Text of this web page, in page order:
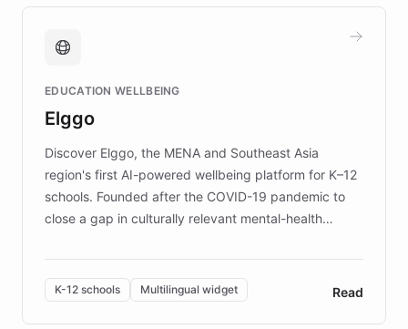
support. Learn about DEBRA's innovative chatbot,
fundraising, and support services, ensuring accurate
mission to improve lives and advance research for
those affected by EB.
EDUCATION WELLBEING
Elggo
Discover Elggo, the MENA and Southeast Asia
region's first AI-powered wellbeing platform for K–12
schools. Founded after the COVID-19 pandemic to
close a gap in culturally relevant mental-health
designed by regional psychologists and educators.
By integrating ChatBotKit's conversational AI,
embeddable widget, and multilingual support, Elggo
K-12 schools Multilingual widget Read